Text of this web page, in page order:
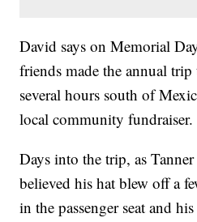
David says on Memorial
friends made the annual
several hours south of
local community fundraiser.
Days into the trip, as
believed his hat blew off a
in the passenger seat and